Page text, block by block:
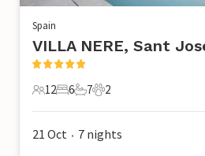
Spain
12 Guests
12
6 Bedrooms
6
7 Bathrooms
7
2 Pets
2
21 Oct • 7 nights